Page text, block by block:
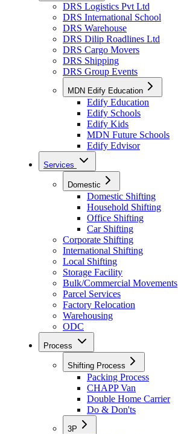
DRS Logistics Pvt Ltd
DRS International School
DRS Warehouse
DRS Dilip Roadlines Ltd
DRS Cargo Movers
DRS Shipping
DRS Group Events
MDN Edify Education
Edify Education
Edify Schools
Edify Kids
MDN Future Schools
Edify Edvisor
Services
Domestic
Domestic Shifting
Household Shifting
Office Shifting
Car Shifting
Corporate Shifting
International Shifting
Local Shifting
Storage Facility
Bulk/Commercial Movements
Parcel Services
Factory Relocation
Warehousing
ODC
Process
Shifting Process
Packing Process
CHAPP Van
Double Home Carrier
Do & Don'ts
3P